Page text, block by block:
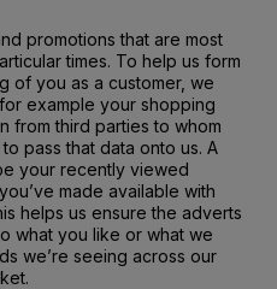
promotions that are most
times. To help us form
of you as a customer, we
example your shopping
from third parties to whom
pass that data onto us. A
your recently viewed
made available with
helps us ensure the adverts
what you like or what we
we’re seeing across our